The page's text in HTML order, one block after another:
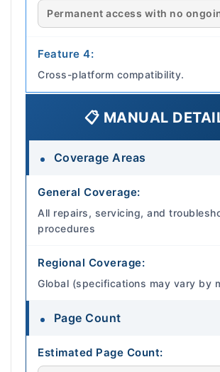
Permanent access with no
Feature 4:
Cross-platform compatibility.
📋 MANUAL
Coverage Areas
General Coverage:
All repairs, servicing, and
procedures
Regional Coverage:
Global (specifications may vary by
Page Count
Estimated Page Count: